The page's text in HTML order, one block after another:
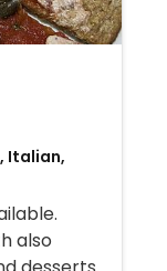
Italian,
also